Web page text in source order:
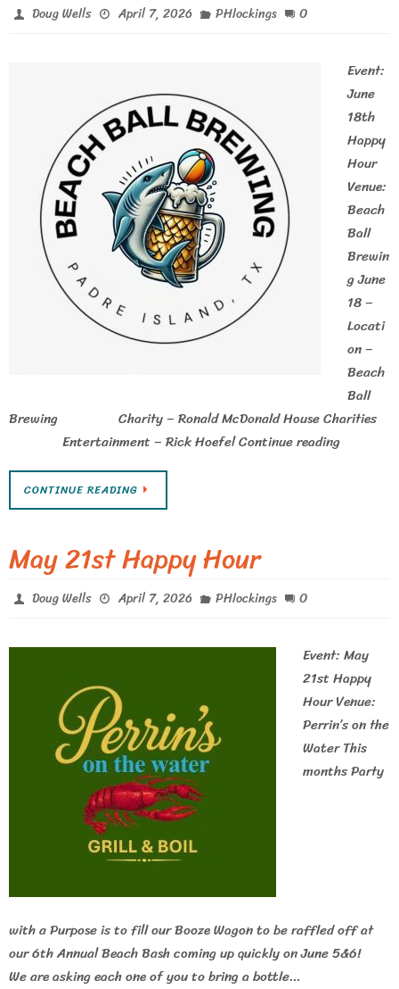
Doug Wells April 7, 2026 PHlockings 0
Event:
June
18th
Happy
Hour
Venue:
Beach
Ball
Brewin
g June
18 –
Locati
on –
Beach
Ball
Brewing Charity – Ronald McDonald House Charities
Entertainment – Rick Hoefel Continue reading
CONTINUE READING
May 21st Happy Hour
Doug Wells April 7, 2026 PHlockings 0
Event: May
21st Happy
Hour Venue:
Perrin’s on the
Water This
months Party
with a Purpose is to fill our Booze Wagon to be raffled off at
our 6th Annual Beach Bash coming up quickly on June 5&6!
We are asking each one of you to bring a bottle…